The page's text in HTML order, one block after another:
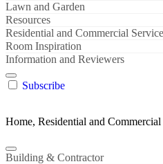
Lawn and Garden
Resources
Residential and Commercial Service
Room Inspiration
Information and Reviewers
Subscribe
Home, Residential and
Building & Contractor